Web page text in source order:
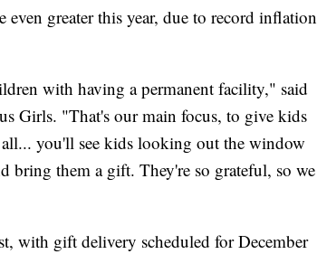
greater this year, due to record inflation
with having a permanent facility," said
Girls. "That's our main focus, to give kids
you'll see kids looking out the window
bring them a gift. They're so grateful, so we
with gift delivery scheduled for December